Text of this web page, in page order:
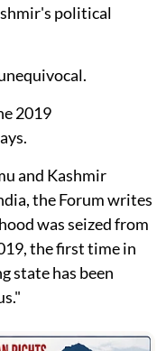
political
2019
and Kashmir
the Forum writes
was seized from
the first time in
state has been